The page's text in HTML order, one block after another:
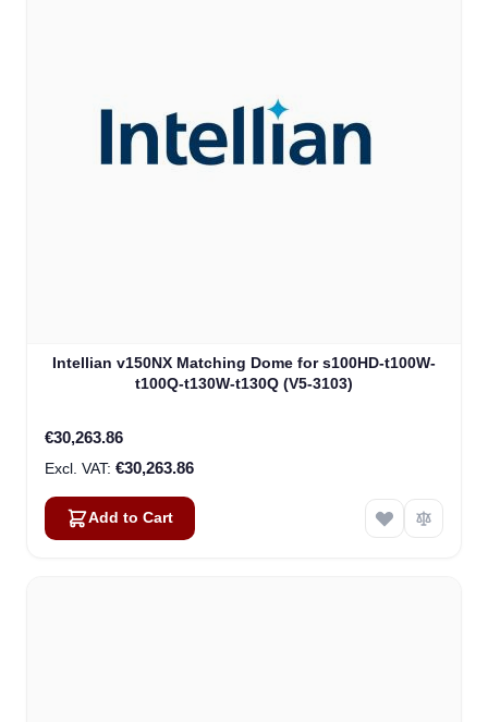
Intellian v150NX Matching Dome for s100HD-t100W-
t100Q-t130W-t130Q (V5-3103)
€30,263.86
€30,263.86
Add to Cart